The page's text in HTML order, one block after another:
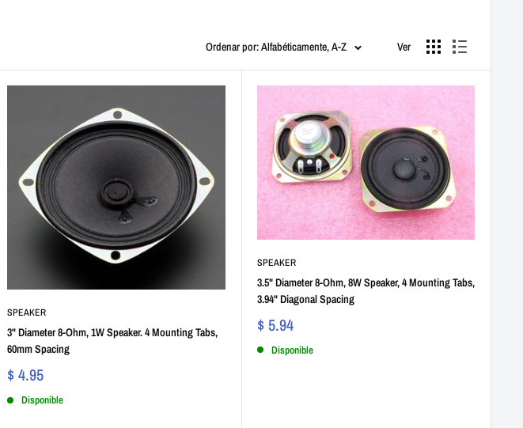
Ordenar por: Alfabéticamente, A-Z Ver
SPEAKER
3" Diameter 8-Ohm, 1W Speaker. 4 Mounting Tabs,
60mm Spacing
$ 4.95
Disponible
SPEAKER
3.5" Diameter 8-Ohm, 8W Speaker, 4 Mounting Tabs,
3.94" Diagonal Spacing
$ 5.94
Disponible